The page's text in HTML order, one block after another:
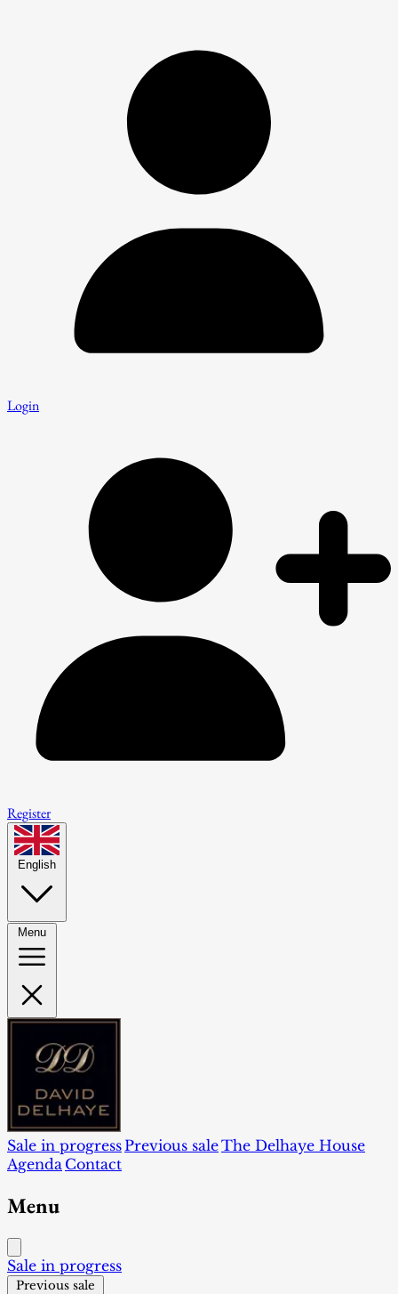
Login
Register
English
Menu
Sale in progressPrevious saleThe Delhaye House
Agenda Contact
Menu
Sale in progress
Previous sale